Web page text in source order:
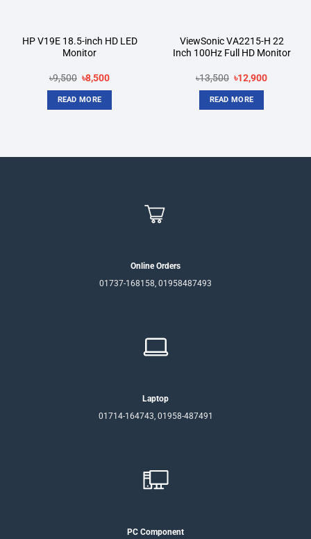
HP V19E 18.5-inch HD LED
Monitor
৳9,500 Original
price
was:
৳9,500.
৳8,500Current
READ MORE
ViewSonic VA2215-H 22
Inch 100Hz Full HD Monitor
৳13,500 Original
price
was:
৳13,500.
৳12,900Current
READ MORE
Online Orders
01737-168158, 01958487493
Laptop
01714-164743, 01958-487491
PC Component